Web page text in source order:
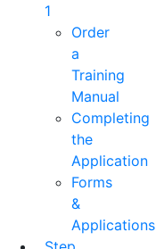
1
Order
a
Training
Manual
Completing
the
Application
Forms
&
Applications